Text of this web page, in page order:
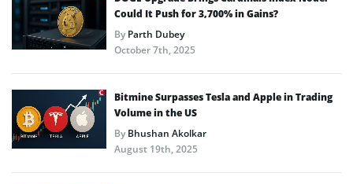
Could It Push for 3,700% in Gains?
ByParth Dubey
October 7th, 2025
Bitmine Surpasses Tesla and Apple in Trading
Volume in the US
ByBhushan Akolkar
August 19th, 2025